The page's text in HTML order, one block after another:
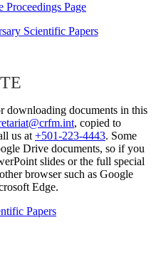
Proceedings Page
Scientific Papers
downloading documents in this
, copied to
us at +501-223-4443. Some
Drive documents, so if you
slides or the full special
browser such as Google
Edge.
Papers